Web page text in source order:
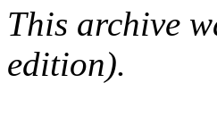
This archive
edition).